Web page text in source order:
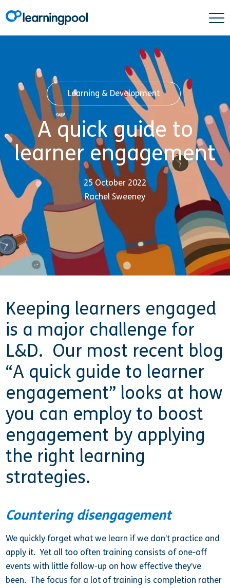
Learning & Development
A quick guide to
learner engagement
25 October 2022
Rachel Sweeney
Keeping learners engaged
is a major challenge for
L&D. Our most recent blog
“A quick guide to learner
engagement” looks at how
you can employ to boost
engagement by applying
the right learning
strategies.
Countering disengagement
We quickly forget what we learn if we don’t practice and
apply it. Yet all too often training consists of one-off
events with little follow-up on how effective they’ve
been. The focus for a lot of training is completion rather